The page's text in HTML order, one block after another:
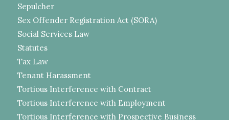
Sepulcher
Sex Offender Registration Act (SORA)
Social Services Law
Statutes
Tax Law
Tenant Harassment
Tortious Interference with Contract
Tortious Interference with Employment
Tortious Interference with Prospective Business